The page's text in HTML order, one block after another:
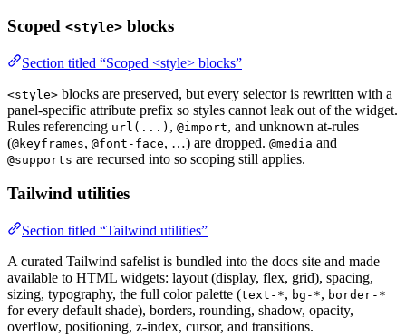
Scoped <style> blocks
Section titled “Scoped <style> blocks”
<style> blocks are preserved, but every selector is rewritten with a
panel-specific attribute prefix so styles cannot leak out of the widget.
Rules referencing url(...) , @import, and unknown at-rules
(@keyframes, @font-face, …) are dropped. @media and
@supports are recursed into so scoping still applies.
Tailwind utilities
Section titled “Tailwind utilities”
A curated Tailwind safelist is bundled into the docs site and made
available to HTML widgets: layout (display, flex, grid), spacing,
sizing, typography, the full color palette (text-*, bg-*, border-*
for every default shade), borders, rounding, shadow, opacity,
overflow, positioning, z-index, cursor, and transitions.